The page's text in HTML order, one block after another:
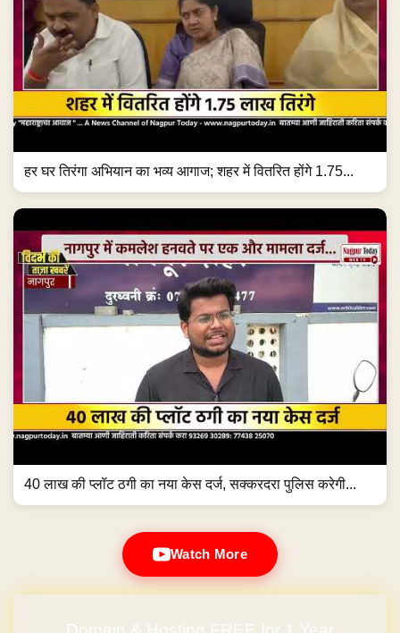
हर घर तिरंगा अभियान का भव्य आगाज; शहर में वितरित होंगे 1.75...
40 लाख की प्लॉट ठगी का नया केस दर्ज, सक्करदरा पुलिस करेगी...
Watch More